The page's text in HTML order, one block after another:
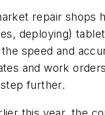
repair shops
deploying)
speed and
and work
further.